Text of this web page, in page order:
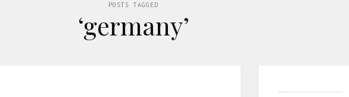
POSTS TAGGED
‘germany’